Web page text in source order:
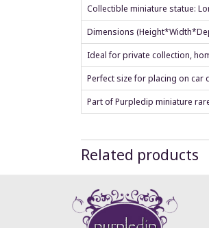
Collectible miniature statue:
Dimensions
Ideal for private collection,
Perfect size for placing on car
Part of Purpledip miniature
Related products